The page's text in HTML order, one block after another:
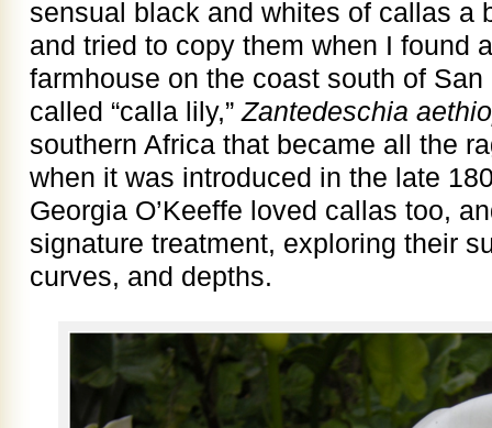
sensual black and whites of callas a
and tried to copy them when I found
farmhouse on the coast south of
called “calla lily,”Zantedeschia
southern Africa that became all the
when it was introduced in the late
Georgia O’Keeffe loved callas too,
signature treatment, exploring their
curves, and depths.